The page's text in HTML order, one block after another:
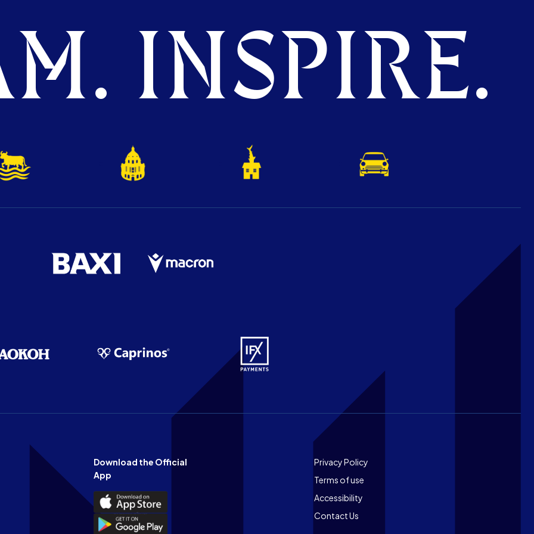
INSPIRE.
Download the Official
App
Download
the
Official
Download
Footer
Privacy Policy
Terms of use
Accessibility
Contact Us